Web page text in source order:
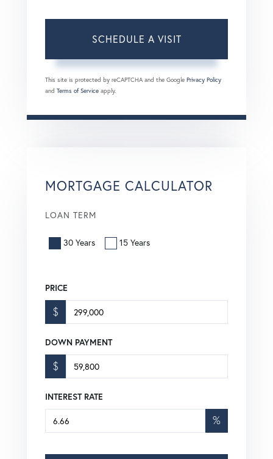
This site is protected by reCAPTCHA and the Google Privacy Policy
and Terms of Service apply.
MORTGAGE CALCULATOR
LOAN TERM
30 Years 15 Years
PRICE
$
DOWN PAYMENT
$
INTEREST RATE
%